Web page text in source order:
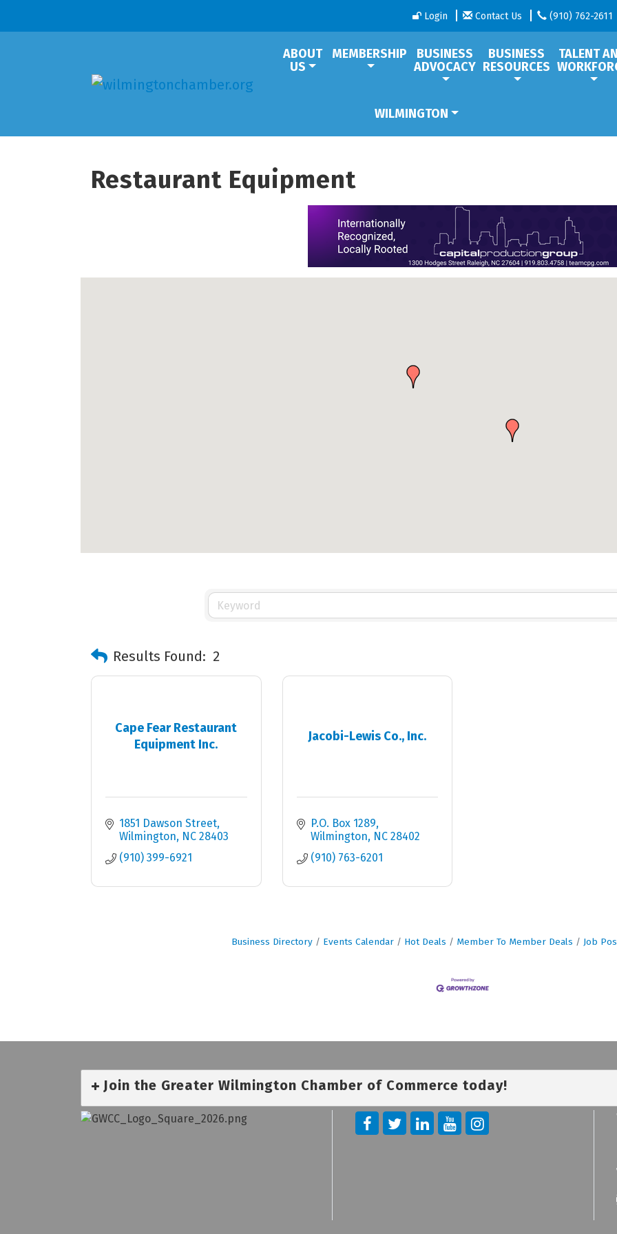
Login Contact Us (910) 762-2611
ABOUT
US
MEMBERSHIP
BUSINESS
ADVOCACY
BUSINESS
RESOURCES
TALENT
WILMINGTON
Restaurant Equipment
Results Found: 2
Cape Fear Restaurant
Equipment Inc.
1851 Dawson Street
Wilmington NC 28403
(910) 399-6921
Jacobi-Lewis Co., Inc.
P.O. Box 1289
Wilmington NC 28402
(910) 763-6201
Business Directory Events Calendar Hot Deals Member To Member Deals Job
Join the Greater Wilmington Chamber of Commerce today!